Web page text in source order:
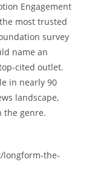
Engagement
most trusted
survey
name an
cited outlet.
in nearly 90
landscape,
the genre.
longform-the-